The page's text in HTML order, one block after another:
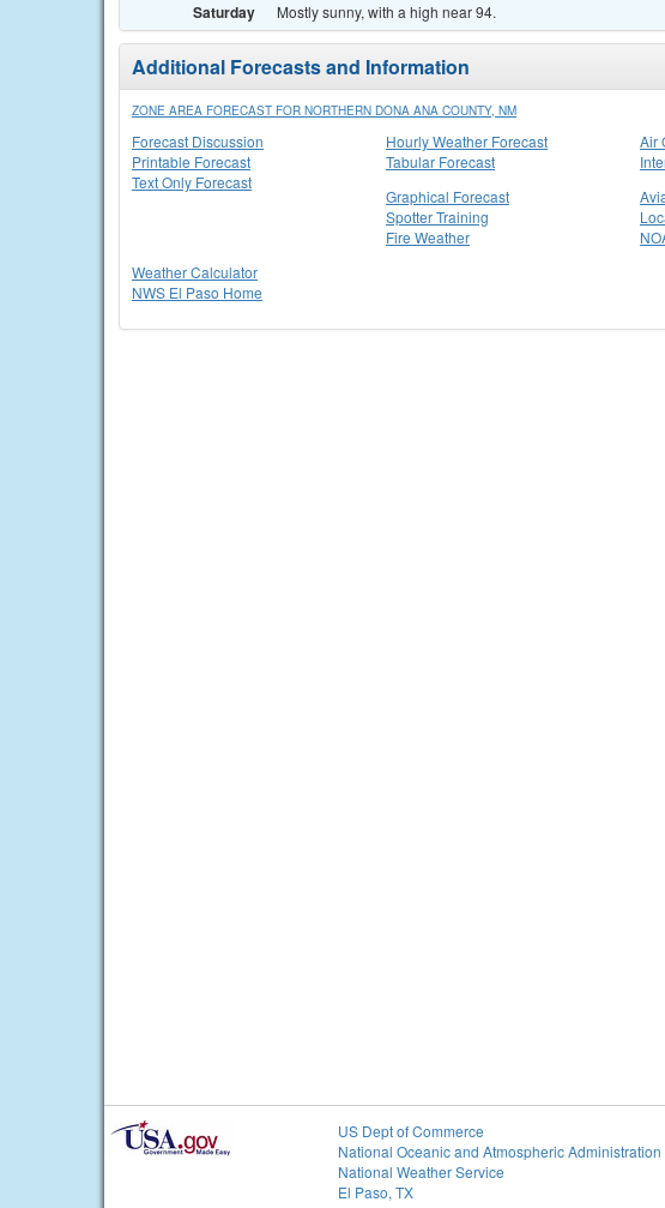
Saturday Mostly sunny, with a high near 94.
Additional Forecasts and Information
ZONE AREA FORECAST FOR NORTHERN DONA ANA COUNTY, NM
Forecast Discussion
Printable Forecast
Text Only Forecast
Hourly Weather Forecast
Tabular Forecast
Air
Graphical Forecast
Spotter Training
Fire Weather
Weather Calculator
NWS El Paso Home
US Dept of Commerce
National Oceanic and Atmospheric Administration
National Weather Service
El Paso, TX